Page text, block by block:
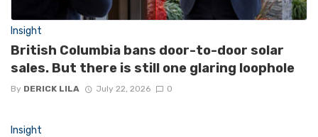
Insight
British Columbia bans door-to-door solar
sales. But there is still one glaring loophole
By DERICK LILA July 22, 2026 0
Insight